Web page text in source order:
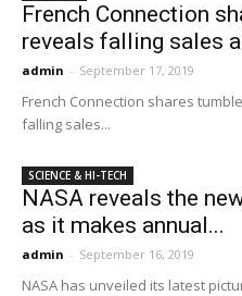
French Connection
reveals falling sales
admin - September 17, 2019
French Connection shares
falling sales...
SCIENCE & HI-TECH
NASA reveals the
as it makes annual...
admin - September 16, 2019
NASA has unveiled its latest